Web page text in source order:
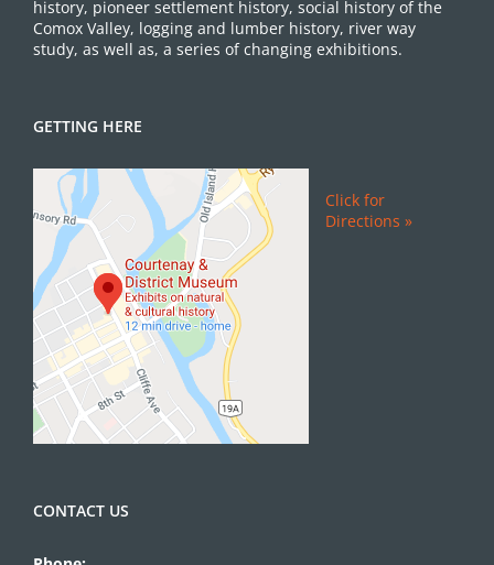
history, pioneer settlement history, social history of the
Comox Valley, logging and lumber history, river way
study, as well as, a series of changing exhibitions.
GETTING HERE
Click for
Directions »
CONTACT US